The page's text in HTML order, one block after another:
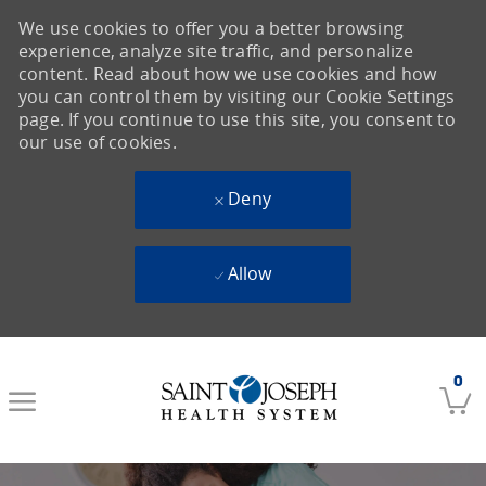
0
We use cookies to offer you a better browsing
experience, analyze site traffic, and personalize
content. Read about how we use cookies and how
you can control them by visiting our Cookie Settings
page. If you continue to use this site, you consent to
our use of cookies.
Deny
Allow